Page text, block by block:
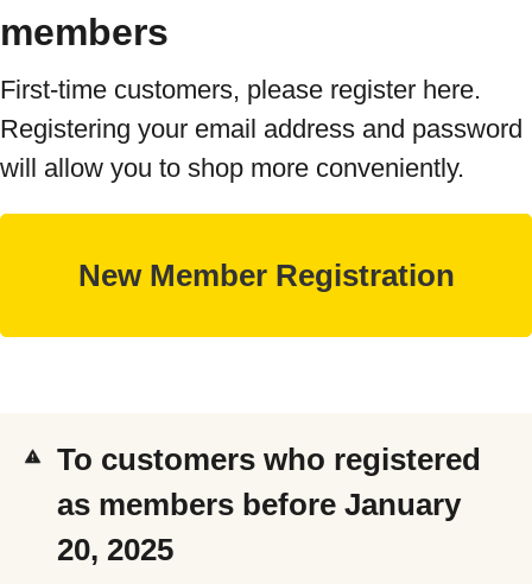
members
First-time customers, please register here.
Registering your email address and password
will allow you to shop more conveniently.
To customers who registered
as members before January
20, 2025